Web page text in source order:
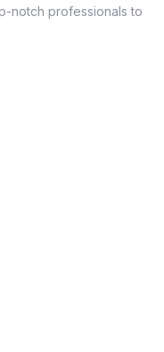
notch professionals to